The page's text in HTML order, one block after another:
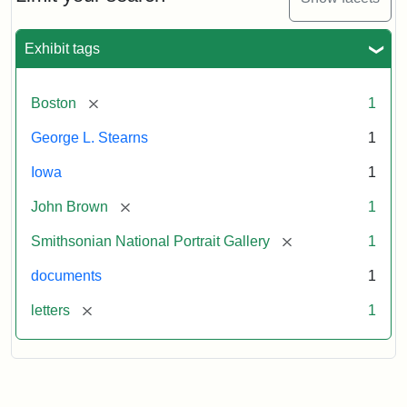
Exhibit tags
Boston [remove] 1
George L. Stearns 1
Iowa 1
John Brown [remove] 1
Smithsonian National Portrait Gallery [remove] 1
documents 1
letters [remove] 1
to
L.
Stearns,
1857
Attribution:
Brown,
Attribution
Courtesy
the
National
Gallery,
Smithsonian